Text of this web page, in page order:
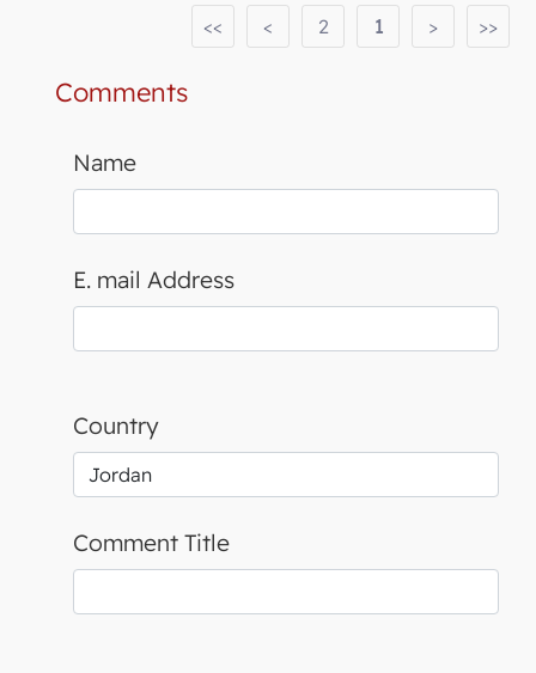
>>
>
1
2
<
<<
Comments
Name
E. mail Address
Country
Comment Title